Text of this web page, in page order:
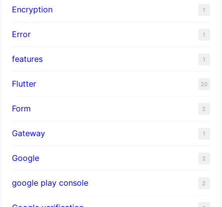
Encryption 1
Error 1
features 1
Flutter 20
Form 2
Gateway 1
Google 2
google play console 2